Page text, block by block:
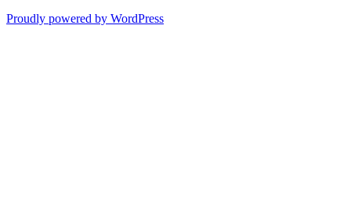
Proudly powered by WordPress